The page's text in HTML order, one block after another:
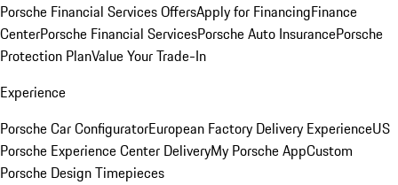
Porsche Financial Services OffersApply for FinancingFinance
CenterPorsche Financial ServicesPorsche Auto InsurancePorsche
Protection PlanValue Your Trade-In
Experience
Porsche Car ConfiguratorEuropean Factory Delivery ExperienceUS
Porsche Experience Center DeliveryMy Porsche AppCustom
Porsche Design Timepieces